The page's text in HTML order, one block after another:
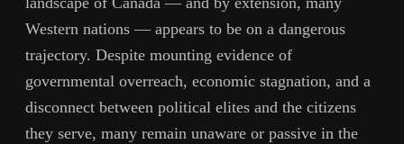
Western nations — appears to be on a dangerous
trajectory. Despite mounting evidence of
governmental overreach, economic stagnation, and a
disconnect between political elites and the citizens
they serve, many remain unaware or passive in the